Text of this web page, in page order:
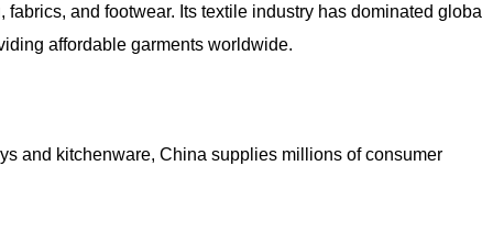
and footwear. Its textile industry has dominated global
affordable garments worldwide.
and kitchenware, China supplies millions of consumer